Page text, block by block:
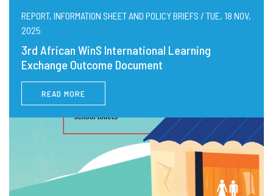
REPORT, INFORMATION SHEET AND POLICY BRIEFS / TUE, 18 NOV,
2025
3rd African WinS International Learning
Exchange Outcome Document
READ MORE